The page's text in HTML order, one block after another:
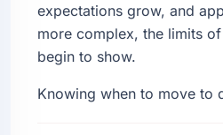
expectations grow, and
more complex, the limits
begin to show.
Knowing when to move to